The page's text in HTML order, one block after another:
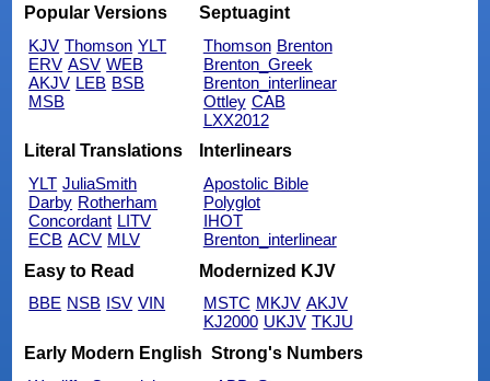
Popular Versions
KJV Thomson YLT
ERV ASV WEB
AKJV LEB BSB
MSB
Septuagint
Thomson Brenton
Brenton_Greek
Brenton_interlinear
Ottley CAB
LXX2012
Literal Translations
YLT JuliaSmith
Darby Rotherham
Concordant LITV
ECB ACV MLV
Interlinears
Apostolic Bible
Polyglot
IHOT
Brenton_interlinear
Easy to Read
BBE NSB ISV VIN
Modernized KJV
MSTC MKJV AKJV
KJ2000 UKJV TKJU
Early Modern English Strong's Numbers